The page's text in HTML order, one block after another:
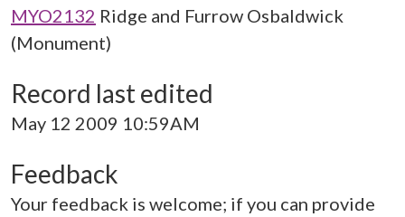
MYO2132 Ridge and Furrow Osbaldwick
(Monument)
Record last edited
May 12 2009 10:59AM
Feedback
Your feedback is welcome; if you can provide